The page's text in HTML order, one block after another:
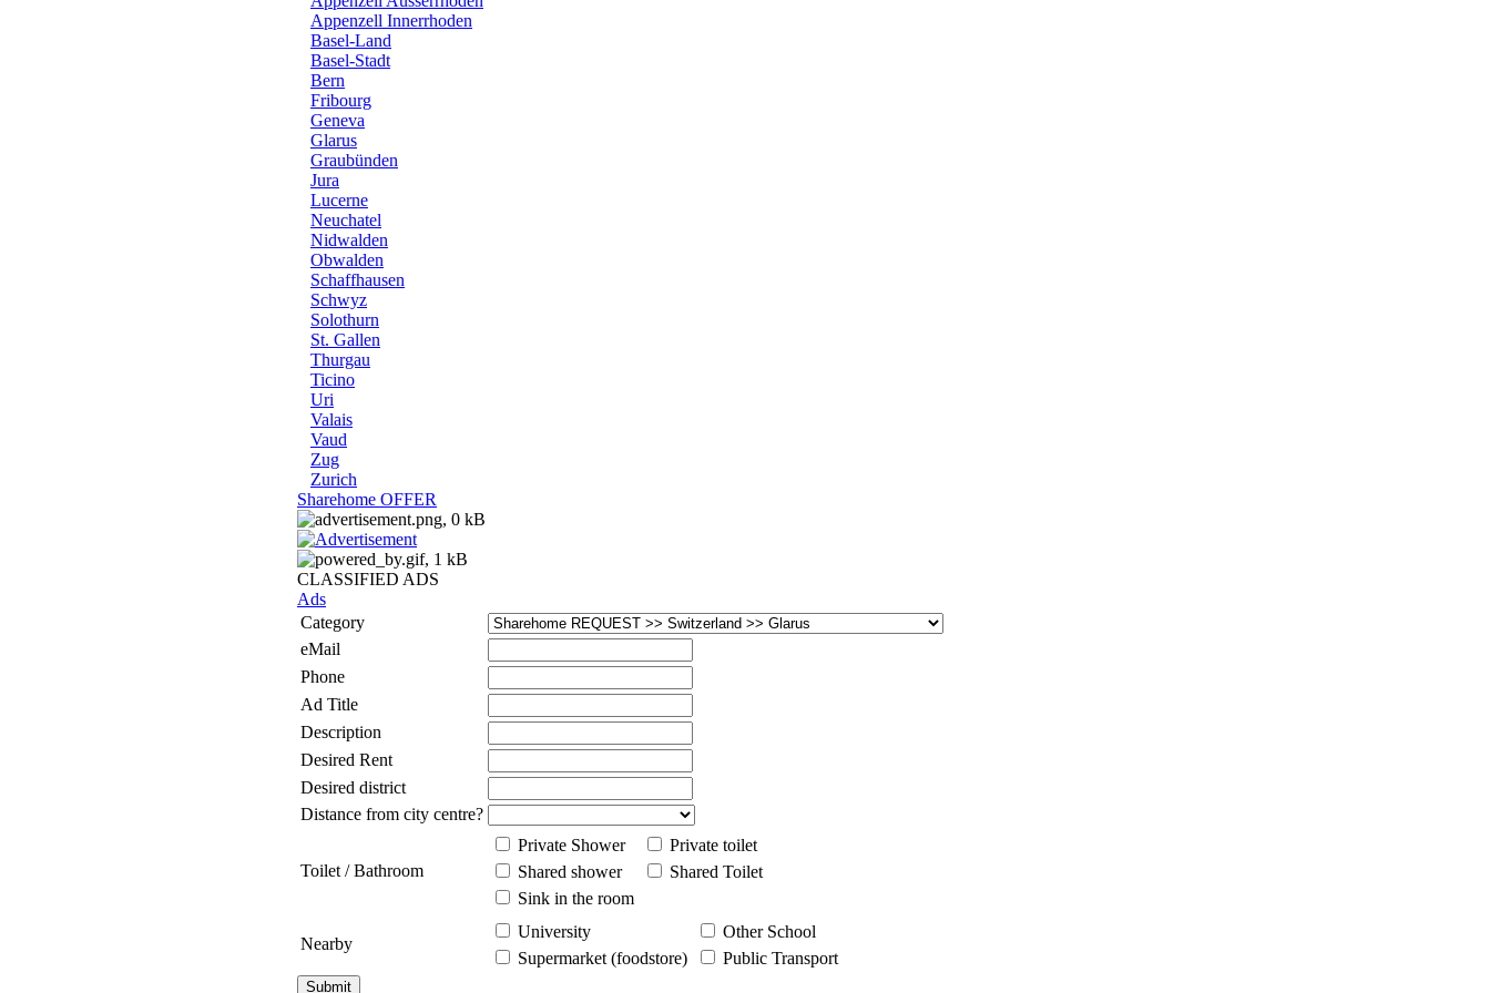
Appenzell Innerrhoden
Basel-Land
Basel-Stadt
Bern
Fribourg
Geneva
Glarus
Graubünden
Jura
Lucerne
Neuchatel
Nidwalden
Obwalden
Schaffhausen
Schwyz
Solothurn
St. Gallen
Thurgau
Ticino
Uri
Valais
Vaud
Zug
Zurich
Sharehome OFFER
CLASSIFIED ADS
Ads
Category
eMail
Phone
Ad Title
Description
Desired Rent
Desired district
Distance from city centre?
Toilet / Bathroom
Private Shower
Private toilet
Shared shower
Shared Toilet
Sink in the room
Nearby
University
Other School
Supermarket (foodstore)
Public Transport